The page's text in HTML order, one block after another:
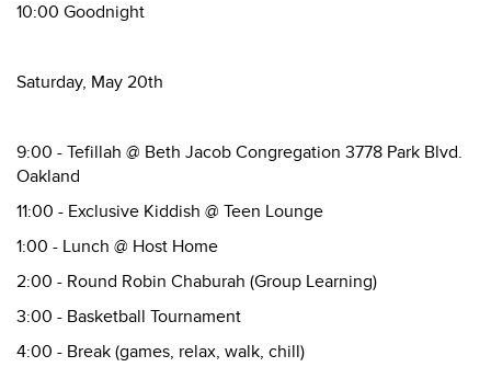
10:00 Goodnight
Saturday, May 20th
9:00 - Tefillah @ Beth Jacob Congregation 3778 Park Blvd.
Oakland
11:00 - Exclusive Kiddish @ Teen Lounge
1:00 - Lunch @ Host Home
2:00 - Round Robin Chaburah (Group Learning)
3:00 - Basketball Tournament
4:00 - Break (games, relax, walk, chill)